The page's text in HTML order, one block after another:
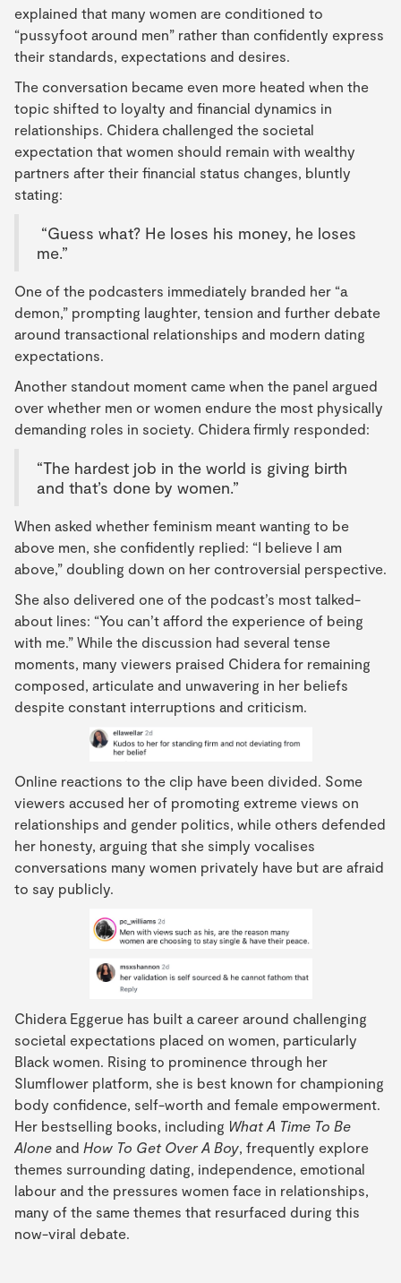
explained that many women are conditioned to
“pussyfoot around men” rather than confidently express
their standards, expectations and desires.
The conversation became even more heated when the
topic shifted to loyalty and financial dynamics in
relationships. Chidera challenged the societal
expectation that women should remain with wealthy
partners after their financial status changes, bluntly
stating:
“Guess what? He loses his money, he loses
me.”
One of the podcasters immediately branded her “a
demon,” prompting laughter, tension and further debate
around transactional relationships and modern dating
expectations.
Another standout moment came when the panel argued
over whether men or women endure the most physically
demanding roles in society. Chidera firmly responded:
“The hardest job in the world is giving birth
and that’s done by women.”
When asked whether feminism meant wanting to be
above men, she confidently replied: “I believe I am
above,” doubling down on her controversial perspective.
She also delivered one of the podcast’s most talked-
about lines: “You can’t afford the experience of being
with me.” While the discussion had several tense
moments, many viewers praised Chidera for remaining
composed, articulate and unwavering in her beliefs
despite constant interruptions and criticism.
Online reactions to the clip have been divided. Some
viewers accused her of promoting extreme views on
relationships and gender politics, while others defended
her honesty, arguing that she simply vocalises
conversations many women privately have but are afraid
to say publicly.
Chidera Eggerue has built a career around challenging
societal expectations placed on women, particularly
Black women. Rising to prominence through her
Slumflower platform, she is best known for championing
body confidence, self-worth and female empowerment.
Her bestselling books, including What A Time To Be
Alone and How To Get Over A Boy, frequently explore
themes surrounding dating, independence, emotional
labour and the pressures women face in relationships,
many of the same themes that resurfaced during this
now-viral debate.